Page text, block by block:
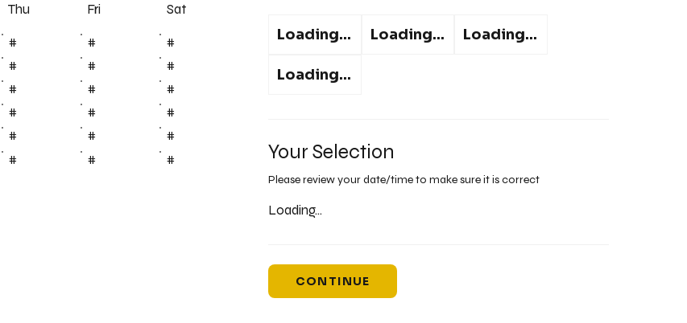
Loading... Loading... Loading...
Loading...
Your Selection
Please review your date/time to make sure it is correct
Loading...
CONTINUE
Thu Fri Sat
# #
#
# #
#
# #
#
# #
#
# #
#
# # #